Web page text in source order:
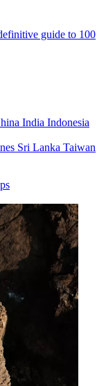
guide to 100
India Indonesia
Sri Lanka Taiwan